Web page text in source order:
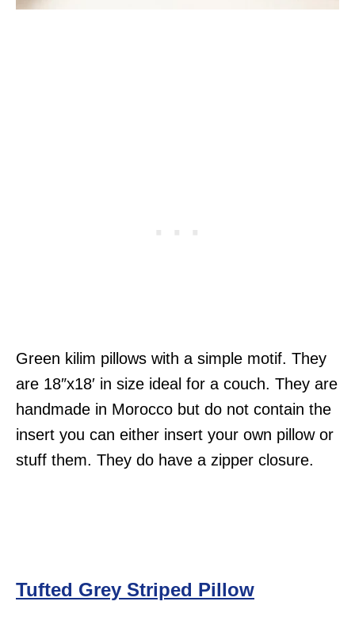
Green kilim pillows with a simple motif. They
are 18″x18′ in size ideal for a couch. They are
handmade in Morocco but do not contain the
insert you can either insert your own pillow or
stuff them. They do have a zipper closure.
Tufted Grey Striped Pillow